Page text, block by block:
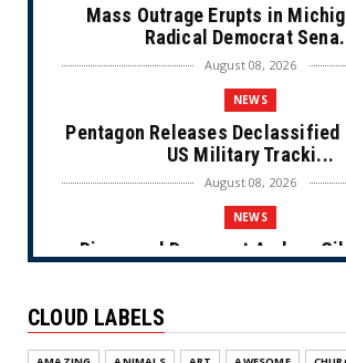
Mass Outrage Erupts in
Radical Democrat
August 08, 2026
NEWS
Pentagon Releases Declassified
US Military Tracki...
August 08, 2026
NEWS
Disgraced Democrat Andrew
NEWS
CLOUD LABELS